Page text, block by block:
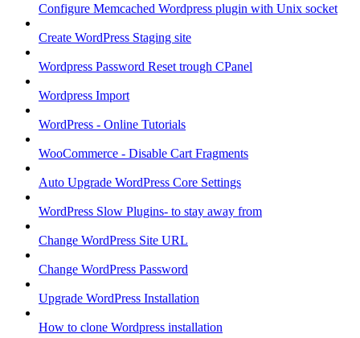
Configure Memcached Wordpress plugin with Unix socket
Create WordPress Staging site
Wordpress Password Reset trough CPanel
Wordpress Import
WordPress - Online Tutorials
WooCommerce - Disable Cart Fragments
Auto Upgrade WordPress Core Settings
WordPress Slow Plugins- to stay away from
Change WordPress Site URL
Change WordPress Password
Upgrade WordPress Installation
How to clone Wordpress installation